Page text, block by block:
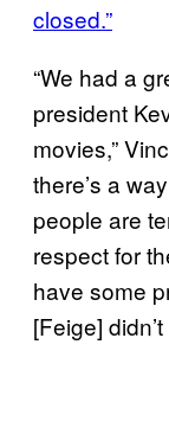
closed.”
“We had a
president
movies,”
there’s a
people are
respect for
have some
[Feige]